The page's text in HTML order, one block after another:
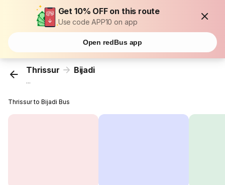
Get 10% OFF on this route
Use code APP10 on app
Open redBus app
Thrissur Bijadi
...
Thrissur to Bijadi Bus